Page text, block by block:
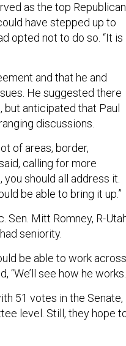
as the top Republican
have stepped up to
opted not to do so. “It is
and that he and
He suggested there
anticipated that Paul
discussions.
of areas, border,
calling for more
you should all address it.
be able to bring it up.”
Mitt Romney, R-
seniority.
be able to work across
“We’ll see how he
51 votes in the Senate,
level. Still, they hope